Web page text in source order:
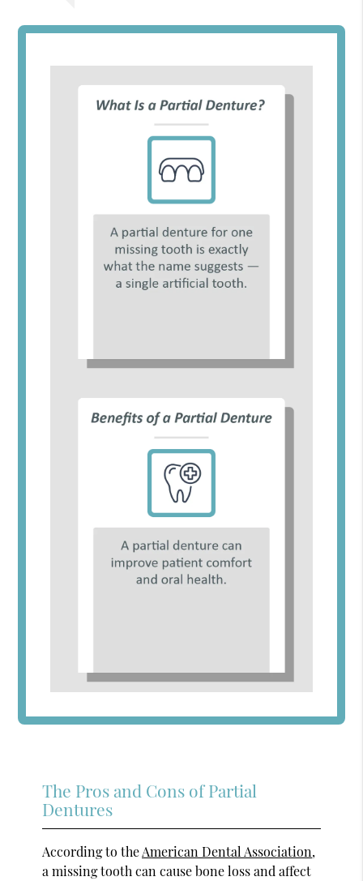
The Pros and Cons of Partial
Dentures
According to theAmerican Dental Association,
a missing tooth can cause bone loss and affect